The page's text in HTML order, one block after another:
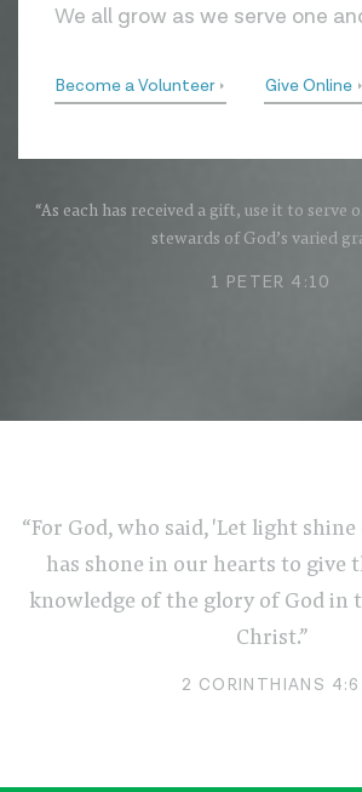
We all grow as we serve one
Become a Volunteer Give Online
“As each has received a gift, use it to serve
stewards of God’s varied
1 PETER 4:10
“For God, who said, 'Let light
has shone in our hearts to give
knowledge of the glory of God in
Christ.”
2 CORINTHIANS 4:6